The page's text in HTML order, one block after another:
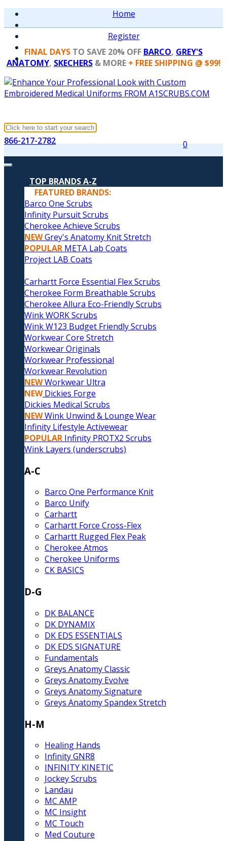
Home
Register
FINAL DAYS TO SAVE 20% OFF BARCO, GREY'S
ANATOMY, SKECHERS& MORE + FREE SHIPPING @ $99!
866-217-2782 0
TOP BRANDS A-Z
FEATURED BRANDS:
Barco One Scrubs
Infinity Pursuit Scrubs
Cherokee Achieve Scrubs
NEWGrey's Anatomy Knit Stretch
POPULAR META Lab Coats
Project LAB Coats
Carhartt Force Essential Flex Scrubs
Cherokee Form Breathable Scrubs
Cherokee Allura Eco-Friendly Scrubs
Wink WORK Scrubs
Wink W123 Budget Friendly Scrubs
Workwear Core Stretch
Workwear Originals
Workwear Professional
Workwear Revolution
NEWWorkwear Ultra
NEW Dickies Forge
Dickies Medical Scrubs
NEWWink Unwind & Lounge Wear
Infinity Lifestyle Activewear
POPULAR Infinity PROTX2 Scrubs
Wink Layers (underscrubs)
A-C
Barco One Performance Knit
Barco Unify
Carhartt
Carhartt Force Cross-Flex
Carhartt Rugged Flex Peak
Cherokee Atmos
Cherokee Uniforms
CK BASICS
D-G
DK BALANCE
DK DYNAMIX
DK EDS ESSENTIALS
DK EDS SIGNATURE
Fundamentals
Greys Anatomy Classic
Greys Anatomy Evolve
Greys Anatomy Signature
Greys Anatomy Spandex Stretch
H-M
Healing Hands
Infinity GNR8
INFINITY KINETIC
Jockey Scrubs
Landau
MC AMP
MC Insight
MC Touch
Med Couture